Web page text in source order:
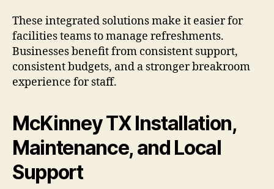
These integrated solutions make it easier for
facilities teams to manage refreshments.
Businesses benefit from consistent support,
consistent budgets, and a stronger breakroom
experience for staff.
McKinney TX Installation,
Maintenance, and Local
Support